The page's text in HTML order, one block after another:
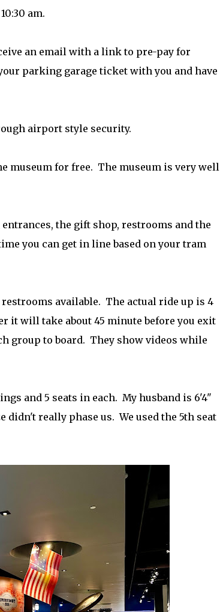
am.
an email with a link to pre-pay for
parking garage ticket with you and have
airport style security.
museum for free. The museum is very well
the gift shop, restrooms and the
you can get in line based on your tram
available. The actual ride up is 4
it will take about 45 minute before you exit
group to board. They show videos while
and 5 seats in each. My husband is 6'4"
really phase us. We used the 5th seat